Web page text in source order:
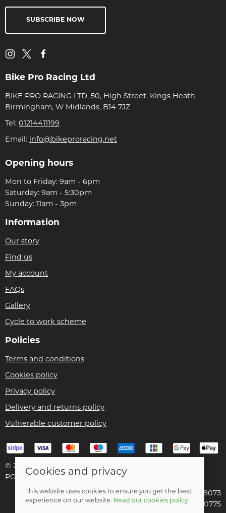
SUBSCRIBE NOW
Bike Pro Racing Ltd
BIKE PRO RACING LTD, 50, High Street, Kings Heath,
Birmingham, W Midlands, B14 7JZ
Tel: 01214411199
Email: info@bikeproracing.net
Opening hours
Mon to Friday: 9am - 6pm
Saturday: 9am - 5:30pm
Sunday: 11am - 3pm
Information
Our story
Find us
My account
FAQs
Gallery
Cycle to work scheme
Policies
Terms and conditions
Cookies policy
Privacy policy
Delivery and returns policy
Vulnerable customer policy
© 2026 Bike Pro Racing Ltd |
POS and eCommerce by
Saledock
VAT Registration: 196438073
Company registered in England & Wales: 09070775
Cookies and privacy
This website uses cookies to ensure you get the best
experience on our website. Read our cookies policy